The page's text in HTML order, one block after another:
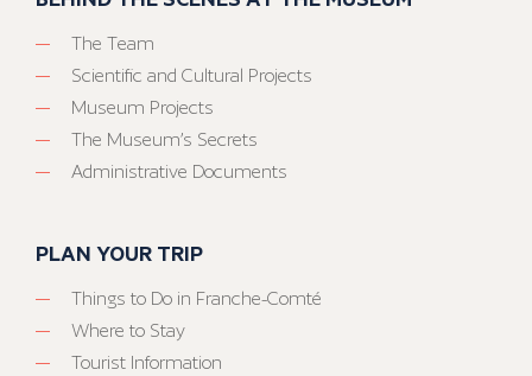
The Team
Scientific and Cultural Projects
Museum Projects
The Museum’s Secrets
Administrative Documents
PLAN YOUR TRIP
Things to Do in Franche-Comté
Where to Stay
Tourist Information